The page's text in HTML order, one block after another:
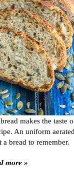
makes the taste
An uniform
bread to remember.
more »